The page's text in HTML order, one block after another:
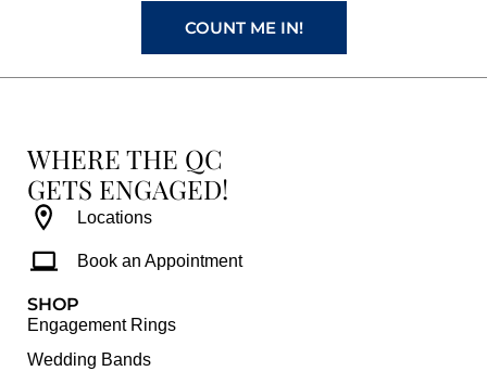
COUNT ME IN!
WHERE THE QC
GETS ENGAGED!
Locations
Book an Appointment
SHOP
Engagement Rings
Wedding Bands